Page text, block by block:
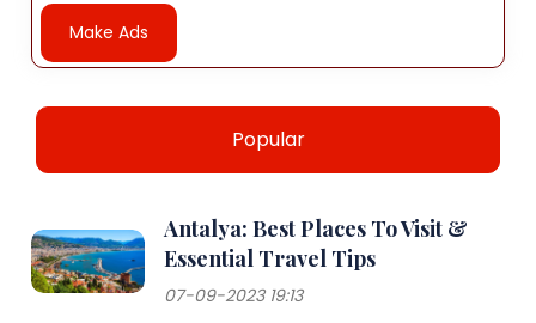
Make Ads
Popular
Antalya: Best Places To Visit &
Essential Travel Tips
07-09-2023 19:13